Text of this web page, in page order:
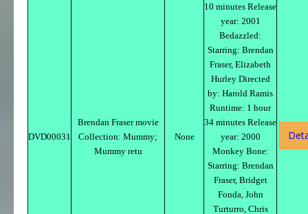
DVD00031
Brendan Fraser movie
Collection: Mummy;
Mummy retu
None
10 minutes Release
year: 2001
Bedazzled:
Starring: Brendan
Fraser, Elizabeth
Hurley Directed
by: Harold Ramis
Runtime: 1 hour
34 minutes Release
year: 2000
Monkey Bone:
Starring: Brendan
Fraser, Bridget
Fonda, John
Turturro, Chris